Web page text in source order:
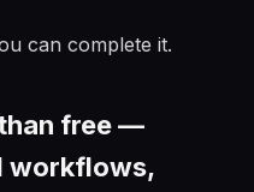
can complete it.
free —
workflows,